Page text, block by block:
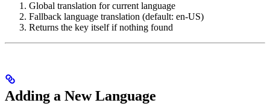
Global translation for current language
Fallback language translation (default: en-US)
Returns the key itself if nothing found
Adding a New Language